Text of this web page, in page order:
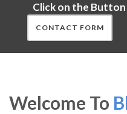
Click on the
CONTACT FORM
Welcome To